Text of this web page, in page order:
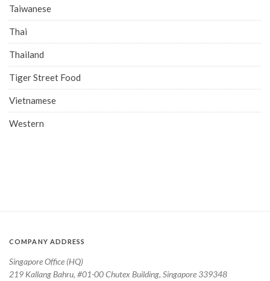
Taiwanese
Thai
Thailand
Tiger Street Food
Vietnamese
Western
COMPANY ADDRESS
Singapore Office (HQ)
219 Kallang Bahru, #01-00 Chutex Building, Singapore 339348